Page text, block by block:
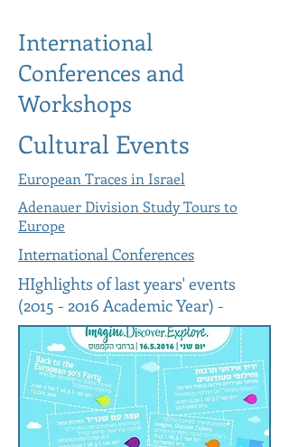
International
Conferences and
Workshops
Cultural Events
European Traces in Israel
Adenauer Division Study Tours to
Europe
International Conferences
HIghlights of last years' events
(2015 - 2016 Academic Year) -